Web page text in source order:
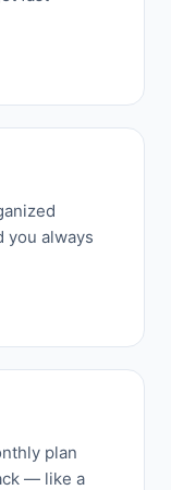
you always
plan
— like a